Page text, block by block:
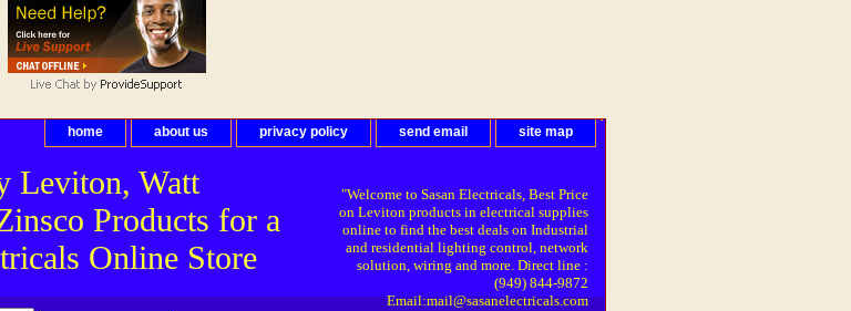
home about us privacy policy send email site map
Leviton, Watt
Products for a
Online Store
"Welcome to Sasan Electricals, Best Price
on Leviton products in electrical supplies
online to find the best deals on Industrial
and residential lighting control, network
solution, wiring and more. Direct line :
(949) 844-9872
Email:mail@sasanelectricals.com